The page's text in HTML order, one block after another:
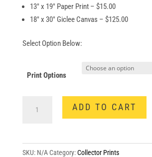
through
$150.00
13″ x 19″ Paper Print – $15.00
18″ x 30″ Giclee Canvas – $125.00
Select Option Below:
Print Options
Hunter’
ADD TO CART
SKU: N/A Category:Collector Prints